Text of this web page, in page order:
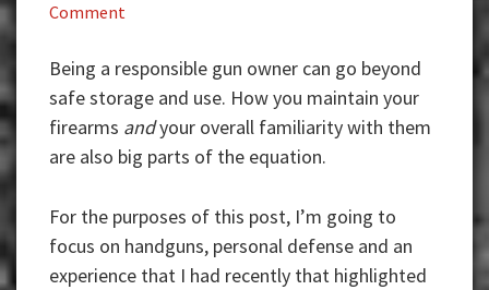
Comment
Being a responsible gun owner can go beyond
safe storage and use. How you maintain your
firearms andyour overall familiarity with them
are also big parts of the equation.
For the purposes of this post, I’m going to
focus on handguns, personal defense and an
experience that I had recently that highlighted